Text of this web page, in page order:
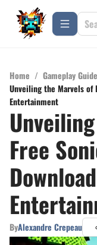
Home / Gameplay
Unveiling the Marvels of
Entertainment
Free
ByAlexandre Crepeau